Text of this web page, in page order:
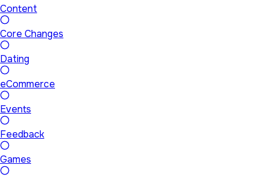
Content
Core Changes
Dating
eCommerce
Events
Feedback
Games